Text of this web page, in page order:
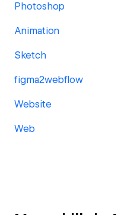
Photoshop
Animation
Sketch
figma2webflow
Website
Web